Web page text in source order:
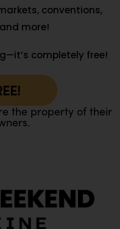
conventions,
more!
completely free!
the property of their